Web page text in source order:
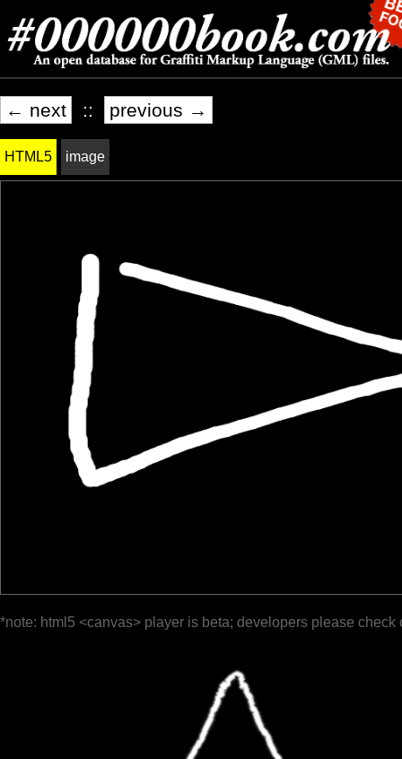
← next :: previous →
HTML5 image
*note: html5 <canvas> player is beta; developers please check